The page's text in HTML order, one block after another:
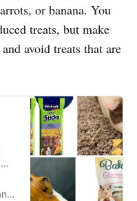
or banana. You
treats, but make
avoid treats that are